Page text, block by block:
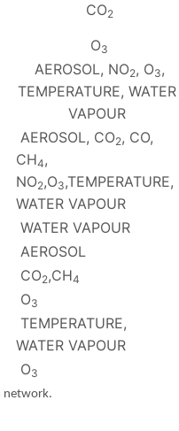
CO2
O3
AEROSOL, NO2, O3,
TEMPERATURE, WATER
VAPOUR
AEROSOL, CO2, CO,
CH4,
NO2,O3,TEMPERATURE,
WATER VAPOUR
WATER VAPOUR
AEROSOL
CO2,CH4
O3
TEMPERATURE,
WATER VAPOUR
O3
network.